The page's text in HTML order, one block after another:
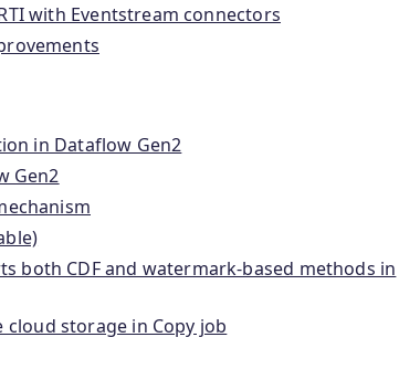
with Eventstream connectors
in Dataflow Gen2
Gen2
both CDF and watermark-based methods in
cloud storage in Copy job